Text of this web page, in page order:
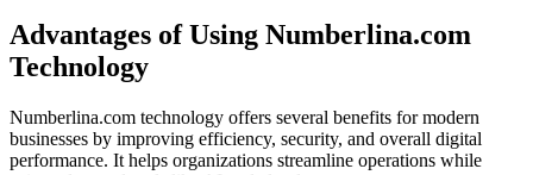
Advantages of Using Numberlina.com
Technology
Numberlina.com technology offers several benefits for modern
businesses by improving efficiency, security, and overall digital
performance. It helps organizations streamline operations while